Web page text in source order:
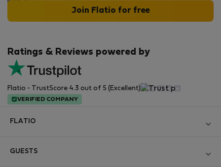
Ratings & Reviews powered by
Flatio - TrustScore 4.3 out of 5 (Excellent)
VERIFIED COMPANY
Join Flatio for free
FLATIO
GUESTS